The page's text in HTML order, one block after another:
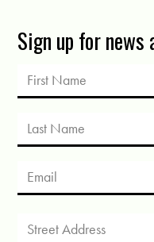
Sign up for news